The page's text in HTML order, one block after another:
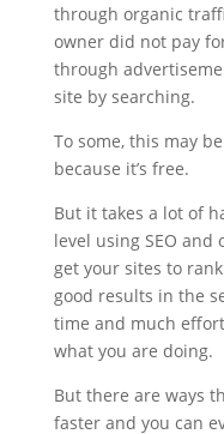
through organic
owner did not pay
through
site by searching.
To some, this may
because it’s free.
But it takes a lot of
level using SEO
get your sites to
good results in the
time and much
what you are doing.
But there are ways
faster and you can